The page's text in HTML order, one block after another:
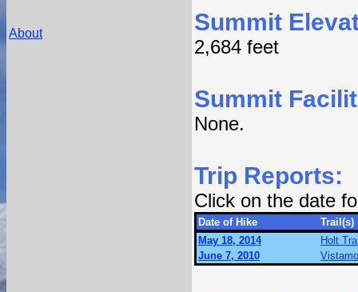
About Summit
2,684 feet
Summit
None.
Trip Reports:
Click on the date
Date of Hike
Trail(s)
May 18, 2014
Holt
June 7, 2010